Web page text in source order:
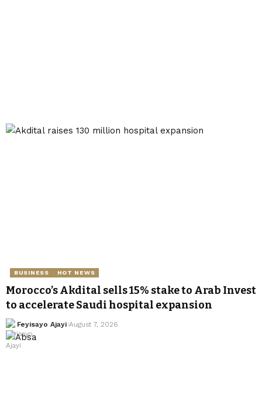
BUSINESS HOT NEWS
Morocco’s Akdital sells 15% stake to Arab Invest
to accelerate Saudi hospital expansion
Feyisayo Ajayi August 7, 2026